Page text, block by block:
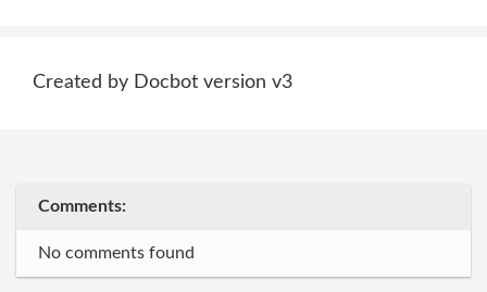
Created by Docbot version v3
Comments:
No comments found